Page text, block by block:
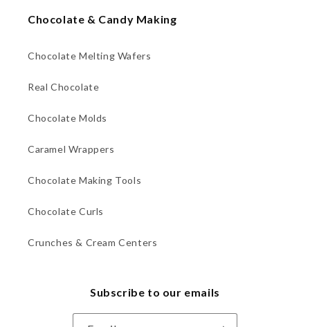
Chocolate & Candy Making
Chocolate Melting Wafers
Real Chocolate
Chocolate Molds
Caramel Wrappers
Chocolate Making Tools
Chocolate Curls
Crunches & Cream Centers
Subscribe to our emails